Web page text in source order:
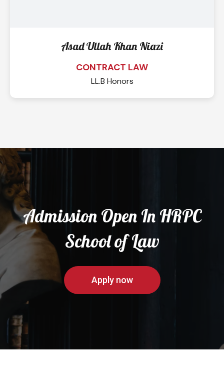
Asad Ullah Khan Niazi
CONTRACT LAW
LL.B Honors
Admission Open In HRPC
School of Law
Apply now